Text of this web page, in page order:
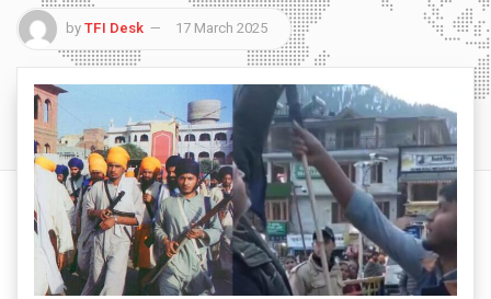
byTFI Desk 17 March 2025